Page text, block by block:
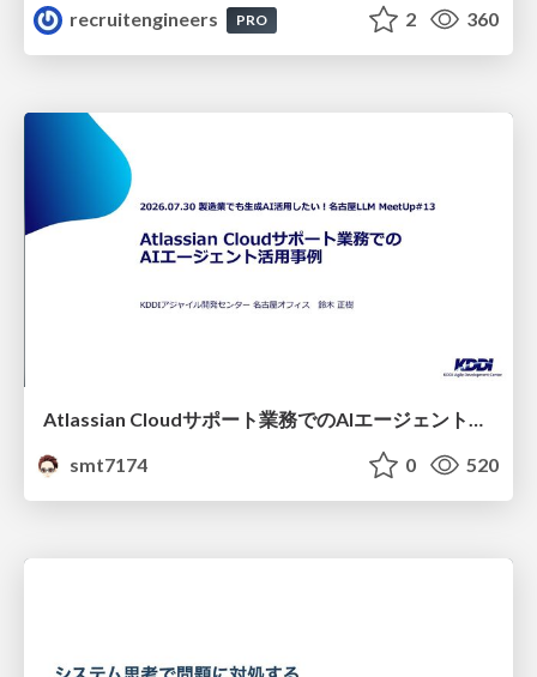
recruitengineers
PRO 2 360
Atlassian Cloudサポート業務でのAIエージェント活用事例
smt7174
0 520